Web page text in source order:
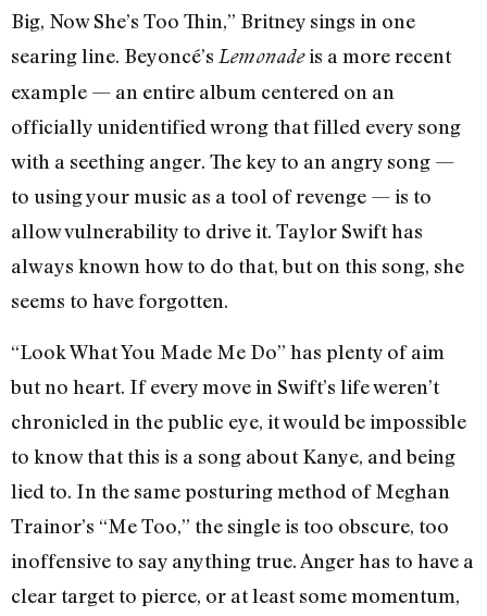
Big, Now She’s Too Thin,” Britney sings in one
searing line. Beyoncé’s Lemonadeis a more recent
example — an entire album centered on an
officially unidentified wrong that filled every song
with a seething anger. The key to an angry song —
to using your music as a tool of revenge — is to
allow vulnerability to drive it. Taylor Swift has
always known how to do that, but on this song, she
seems to have forgotten.
“Look What You Made Me Do” has plenty of aim
but no heart. If every move in Swift’s life weren’t
chronicled in the public eye, it would be impossible
to know that this is a song about Kanye, and being
lied to. In the same posturing method of Meghan
Trainor’s “Me Too,” the single is too obscure, too
inoffensive to say anything true. Anger has to have a
clear target to pierce, or at least some momentum,